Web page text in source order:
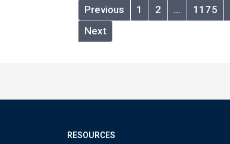
Previous 1 2 … 1175
Next
RESOURCES